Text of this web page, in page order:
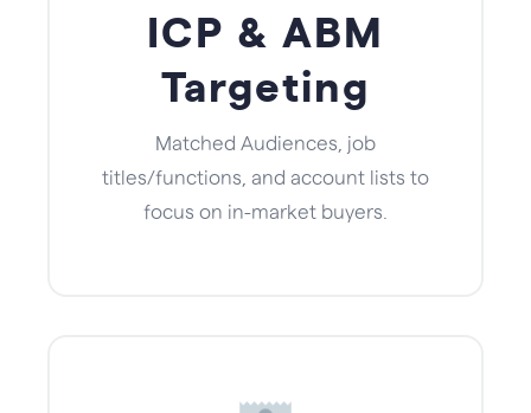
ICP & ABM
Targeting
Matched Audiences, job
titles/functions, and account lists to
focus on in-market buyers.